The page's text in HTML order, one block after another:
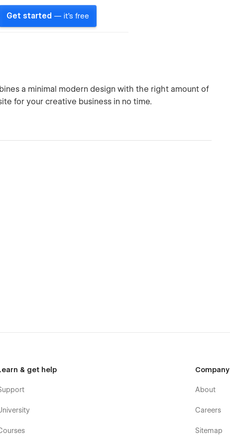
Get started — it's free
a minimal modern design with the right amount of
for your creative business in no time.
& get help Company
About
Careers
Sitemap